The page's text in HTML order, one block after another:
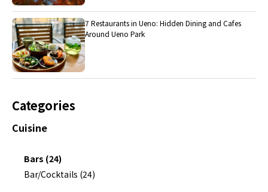
7 Restaurants in Ueno: Hidden Dining and Cafes
Around Ueno Park
Categories
Cuisine
Bars (24)
Bar/Cocktails (24)